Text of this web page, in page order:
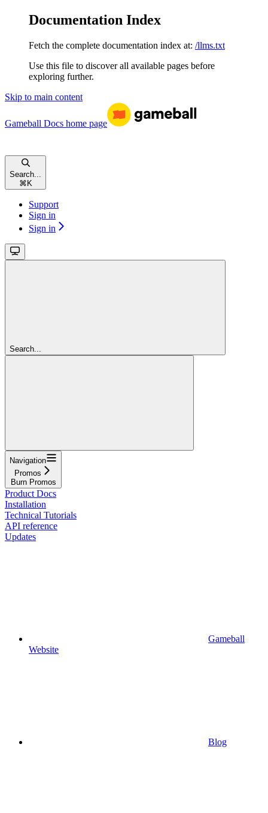
Documentation Index
Fetch the complete documentation index at: /llms.txt
Use this file to discover all available pages before
exploring further.
Skip to main content
Gameball Docs home page
Search...
⌘ K
Support
Sign in
Sign in
Search...
Navigation
Promos
Burn Promos
Product Docs
Installation
Technical Tutorials
API reference
Updates
Gameball
Website
Blog